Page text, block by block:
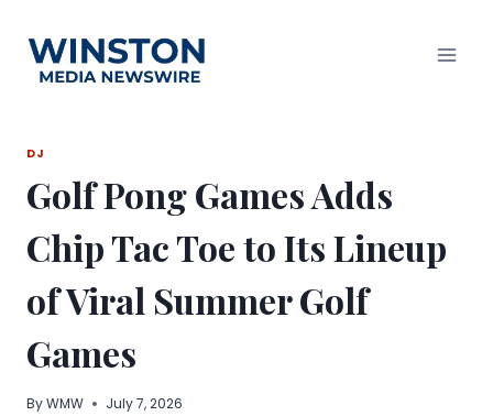
content
DJ
Golf Pong Games Adds
Chip Tac Toe to Its Lineup
of Viral Summer Golf
Games
ByWMW July 7, 2026